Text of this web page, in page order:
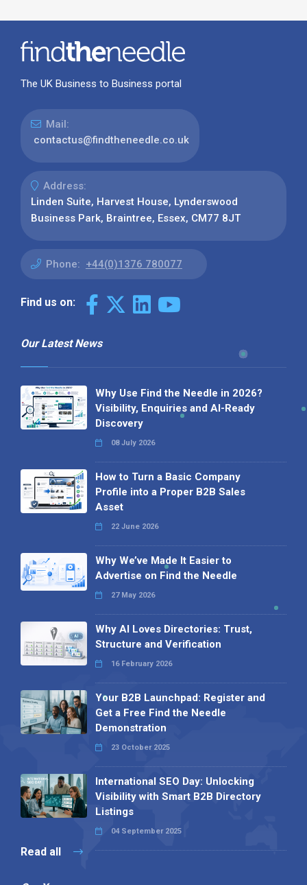
The UK Business to Business portal
Mail:
contactus@findtheneedle.co.uk
Address:
Linden Suite, Harvest House, Lynderswood
Business Park, Braintree, Essex, CM77 8JT
Phone: +44(0)1376 780077
Find us on:
Our Latest News
Why Use Find the Needle in 2026?
Visibility, Enquiries and AI-Ready
Discovery
08 July 2026
How to Turn a Basic Company
Profile into a Proper B2B Sales
Asset
22 June 2026
Why We’ve Made It Easier to
Advertise on Find the Needle
27 May 2026
Why AI Loves Directories: Trust,
Structure and Verification
16 February 2026
Your B2B Launchpad: Register and
Get a Free Find the Needle
Demonstration
23 October 2025
International SEO Day: Unlocking
Visibility with Smart B2B Directory
Listings
04 September 2025
Read all